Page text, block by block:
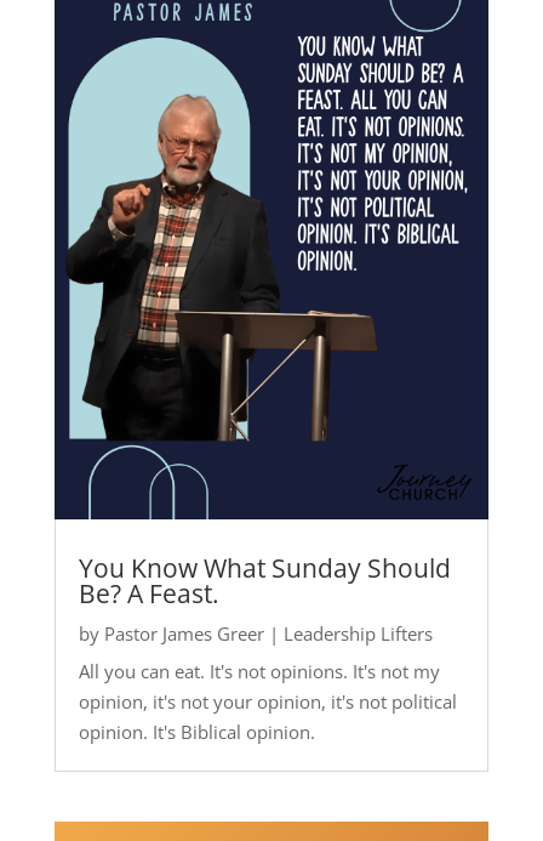
You Know What Sunday Should
Be? A Feast.
by Pastor James Greer| Leadership Lifters
All you can eat. It's not opinions. It's not my
opinion, it's not your opinion, it's not political
opinion. It's Biblical opinion.